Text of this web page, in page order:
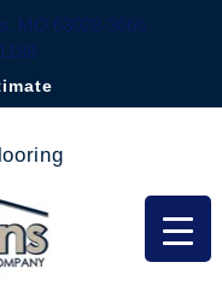
MO 63028-3666